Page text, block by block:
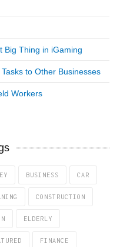
Thing in iGaming
to Other Businesses
Workers
BUSINESS CAR
CONSTRUCTION
ELDERLY
FINANCE